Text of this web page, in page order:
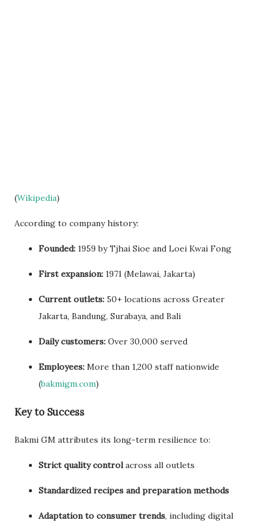
(Wikipedia)
According to company history:
Founded: 1959 by Tjhai Sioe and Loei Kwai Fong
First expansion: 1971 (Melawai, Jakarta)
Current outlets: 50+ locations across Greater
Jakarta, Bandung, Surabaya, and Bali
Daily customers: Over 30,000 served
Employees: More than 1,200 staff nationwide
(bakmigm.com)
Key to Success
Bakmi GM attributes its long-term resilience to:
Strict quality controlacross all outlets
Standardized recipes and preparation methods
Adaptation to consumer trends, including digital